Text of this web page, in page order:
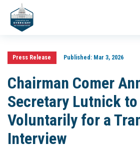
Press Release Published:Mar 3, 2026
Chairman Comer
Secretary Lutnick
Voluntarily for a
Interview